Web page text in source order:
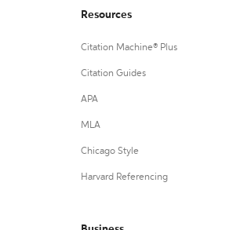
Resources
Citation Machine® Plus
Citation Guides
APA
MLA
Chicago Style
Harvard Referencing